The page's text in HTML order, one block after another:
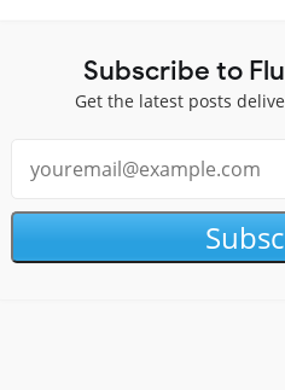
Subscribe to
Get the latest posts